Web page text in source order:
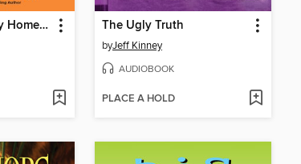
The Gerbil Ate My Homework The Ugly Truth
byJeff Kinney
AUDIOBOOK
PLACE A HOLD